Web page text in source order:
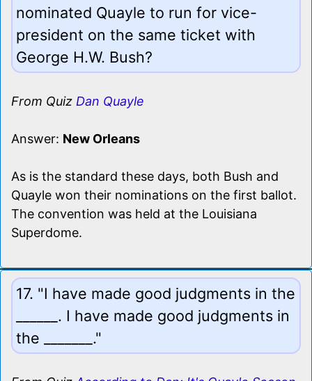
nominated Quayle to run for vice-
president on the same ticket with
George H.W. Bush?
From Quiz Dan Quayle
Answer: New Orleans
As is the standard these days, both Bush and
Quayle won their nominations on the first ballot.
The convention was held at the Louisiana
Superdome.
17. "I have made good judgments in the
______. I have made good judgments in
the _______."